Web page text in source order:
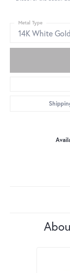
14K White Gold
Metal Type